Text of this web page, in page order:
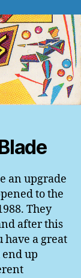
an upgrade
to the
They
after this
have a great
up